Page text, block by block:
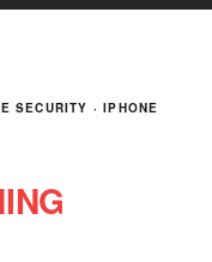
SECURITY · IPHONE